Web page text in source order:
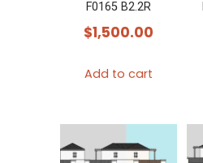
F0165 B2.2R
$1,500.00
Add to cart